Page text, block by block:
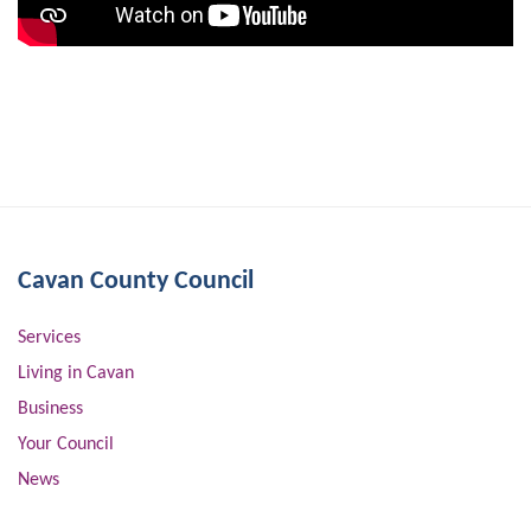
Cavan County Council
Services
Living in Cavan
Business
Your Council
News